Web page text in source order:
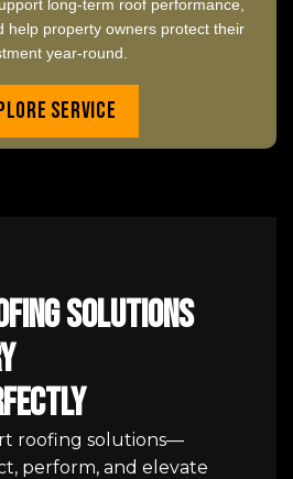
long-term roof performance,
help property owners protect their
year-round.
Service
Solutions
roofing solutions—
perform, and elevate